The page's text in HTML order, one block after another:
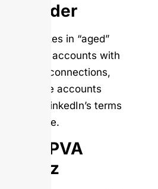
Provider
Specializes in “aged”
LinkedIn accounts with
existing connections,
but these accounts
violate LinkedIn’s terms
of service.
Bulk PVA
Shopz